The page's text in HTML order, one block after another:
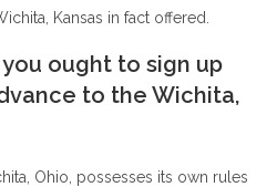
Kansas in fact offered.
ought to sign up
to the Wichita,
Ohio, possesses its own rules